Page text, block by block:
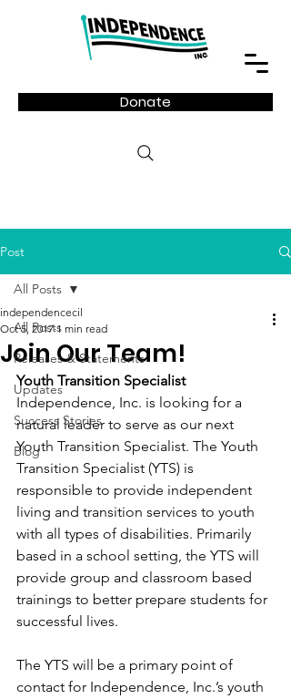
Donate
Post
All Posts
Releases & Statements
Updates
Success Stories
Blog
All Posts
Join Our Team!
independencecil
Oct 5, 2017 1 min read
Youth Transition Specialist
Independence, Inc. is looking for a
natural leader to serve as our next
Youth Transition Specialist. The Youth
Transition Specialist (YTS) is
responsible to provide independent
living and transition services to youth
with all types of disabilities. Primarily
based in a school setting, the YTS will
provide group and classroom based
trainings to better prepare students for
successful lives.
The YTS will be a primary point of
contact for Independence, Inc.’s youth